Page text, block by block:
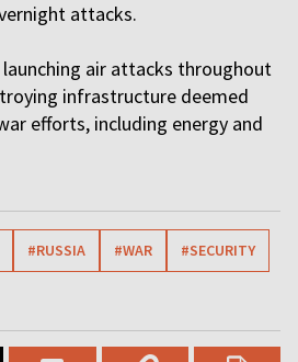
attacks.
launching air attacks throughout
infrastructure deemed
efforts, including energy and
#RUSSIA #WAR #SECURITY